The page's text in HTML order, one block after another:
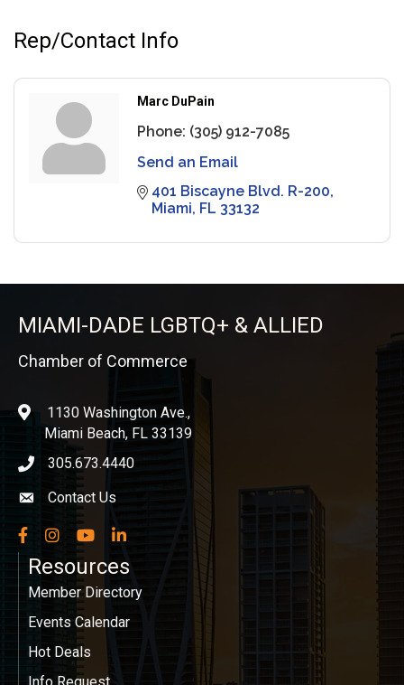
Rep/Contact Info
Marc DuPain
Phone: (305) 912-7085
Send an Email
401 Biscayne Blvd. R-200
Miami FL 33132
MIAMI-DADE LGBTQ+ & ALLIED
Chamber of Commerce
location1130 Washington Ave.,
Miami Beach, FL 33139
phone icon
305.673.4440
Envelope icon
Contact Us
Facebook
InstagramYouTubeLinkedIn
Resources
Member Directory
Events Calendar
Hot Deals